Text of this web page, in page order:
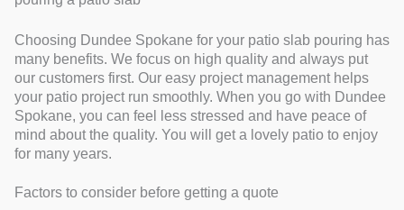
Choosing Dundee Spokane for your patio slab pouring has
many benefits. We focus on high quality and always put
our customers first. Our easy project management helps
your patio project run smoothly. When you go with Dundee
Spokane, you can feel less stressed and have peace of
mind about the quality. You will get a lovely patio to enjoy
for many years.
Factors to consider before getting a quote